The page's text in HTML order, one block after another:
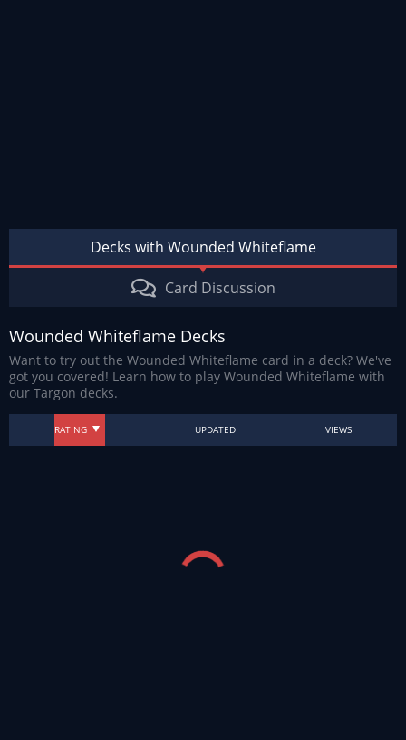
Decks with Wounded Whiteflame
Card Discussion
Wounded Whiteflame Decks
Want to try out the Wounded Whiteflame card in a deck? We've
got you covered! Learn how to play Wounded Whiteflame with
our Targon decks.
RATING UPDATED VIEWS